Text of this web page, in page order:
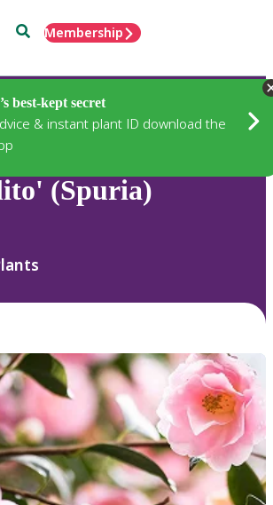
SearchMembership
best-kept secret
& instant plant ID download the
(Spuria)